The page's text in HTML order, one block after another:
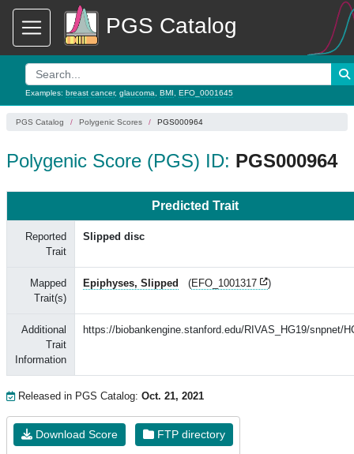
PGS Catalog
Examples: breast cancer, glaucoma BMI EFO_0001645
PGS Catalog Polygenic Scores PGS000964
Polygenic Score (PGS) ID: PGS000964
Predicted Trait
Reported
Trait
Slipped disc
Mapped
Trait(s)
Epiphyses, Slipped (EFO_1001317 )
Additional
Trait
Information
https://biobankengine.stanford.edu/RIVAS_HG19/snpnet/
Released in PGS Catalog: Oct. 21, 2021
Download Score FTP directory